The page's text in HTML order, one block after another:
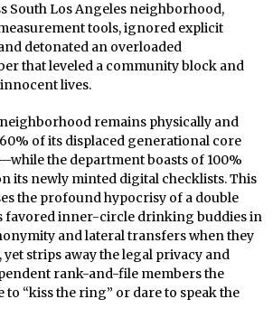
South Los Angeles neighborhood,
tools, ignored explicit
detonated an overloaded
that leveled a community block and
lives.
remains physically and
of its displaced generational core
the department boasts of 100%
its newly minted digital checklists. This
the profound hypocrisy of a double
favored inner-circle drinking buddies in
and lateral transfers when they
strips away the legal privacy and
rank-and-file members the
“kiss the ring” or dare to speak the